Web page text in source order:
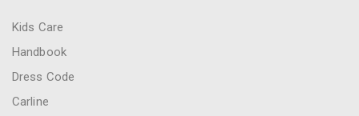
Kids Care
Handbook
Dress Code
Carline